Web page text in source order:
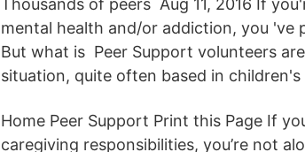
Thousands of peers Aug 11, 2016 If
mental health and/or addiction, you
But what is Peer Support volunteers
situation, quite often based in
Home Peer Support Print this Page If
caregiving responsibilities, you’re not